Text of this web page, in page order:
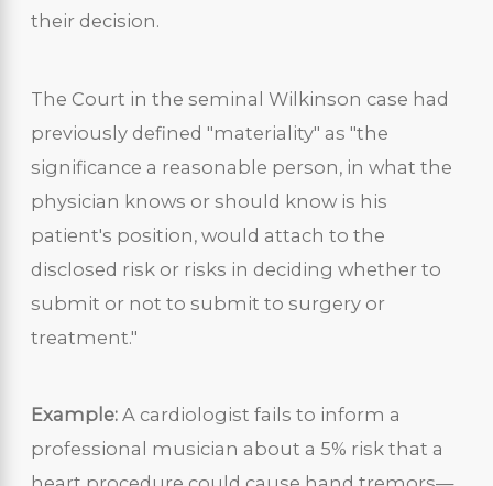
their decision.
The Court in the seminal Wilkinson case had
previously defined "materiality" as "the
significance a reasonable person, in what the
physician knows or should know is his
patient's position, would attach to the
disclosed risk or risks in deciding whether to
submit or not to submit to surgery or
treatment."
Example: A cardiologist fails to inform a
professional musician about a 5% risk that a